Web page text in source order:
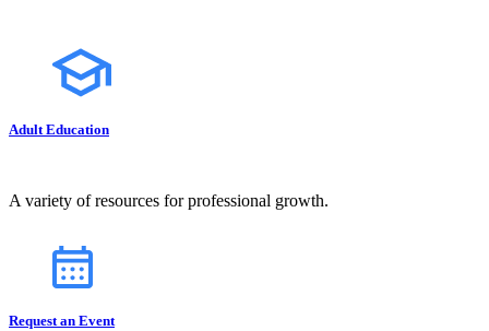
Adult Education
A variety of resources for professional growth.
Request an Event